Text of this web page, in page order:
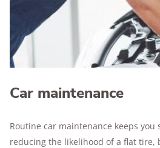
Car maintenance
Routine car maintenance keeps you
reducing the likelihood of a flat tire,